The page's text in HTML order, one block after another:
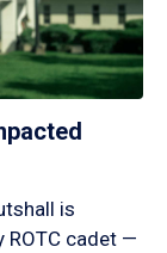
is
ROTC cadet —